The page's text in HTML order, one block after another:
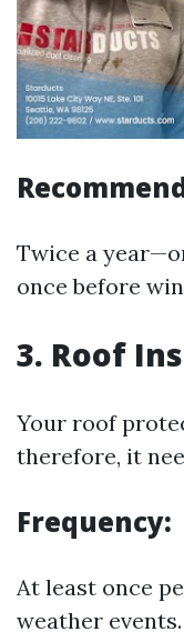
Twice a
once before
3. Roof
Your roof
therefore, it
Frequency:
At least once
weather events.